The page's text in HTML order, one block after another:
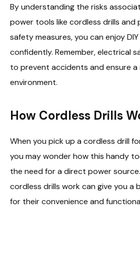
By understanding the risks
power tools like cordless drills
safety measures, you can enjoy
confidently. Remember, electrical
to prevent accidents and ensure a
environment.
How Cordless Drills
When you pick up a cordless drill
you may wonder how this handy
the need for a direct power
cordless drills work can give you
for their convenience and